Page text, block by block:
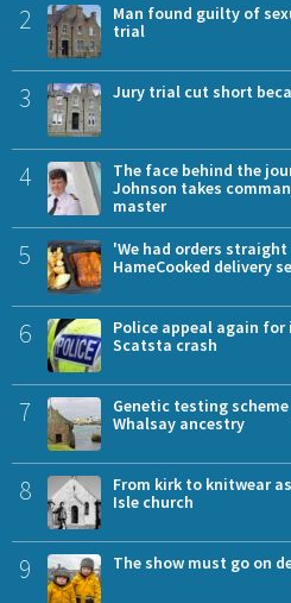
2
Man found guilty of
trial
3 Jury trial cut short
4
The face behind the
Johnson takes
master
5
'We had orders
HameCooked delivery
6
Police appeal again
Scatsta crash
7
Genetic testing
Whalsay ancestry
8
From kirk to knitwear
Isle church
9 The show must go on